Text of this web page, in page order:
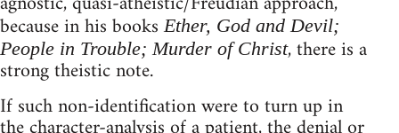
because in his booksEther, God and Devil;
People in Trouble; Murder of Christ, there is a
strong theistic note.
If such non-identification were to turn up in